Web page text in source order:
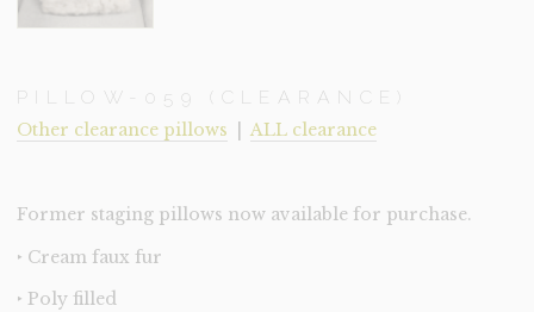
PILLOW-059 (CLEARANCE)
Other clearance pillows ALL clearance
Former staging pillows now available for purchase.
‣ Cream faux fur
‣ Poly filled